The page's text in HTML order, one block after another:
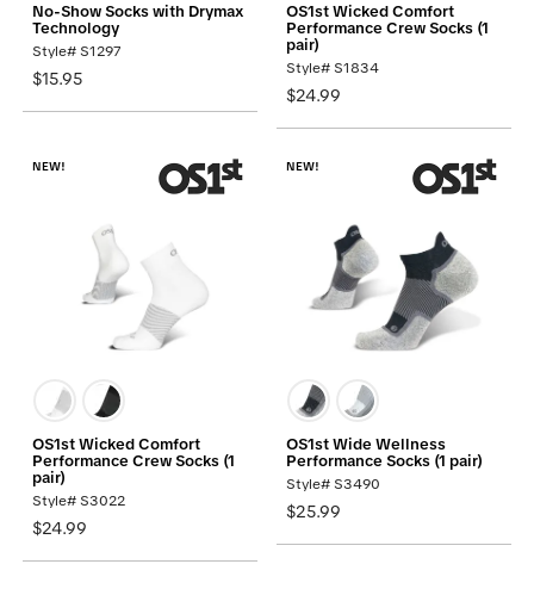
No-Show Socks with Drymax
Technology
Style# S1297
$15.95
OS1st Wicked Comfort
Performance Crew Socks (1
pair)
Style# S1834
$24.99
NEW!
OS1st Wicked Comfort
Performance Crew Socks (1
pair)
Style# S3022
$24.99
NEW!
OS1st Wide Wellness
Performance Socks (1 pair)
Style# S3490
$25.99